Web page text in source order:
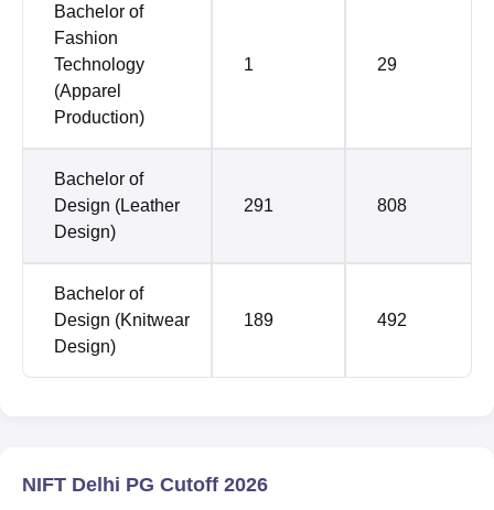
Bachelor of
Fashion
Technology
(Apparel
Production)
1 29
Bachelor of
Design (Leather
Design)
291 808
Bachelor of
Design (Knitwear
Design)
189 492
NIFT Delhi PG Cutoff 2026